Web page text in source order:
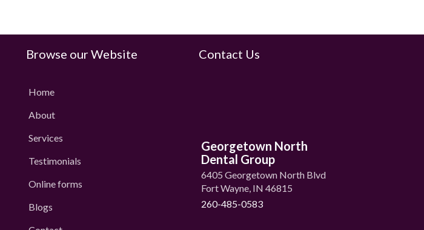
Browse our Website
Home
About
Services
Testimonials
Online forms
Blogs
Contact Us
Georgetown North
Dental Group
6405 Georgetown North Blvd
Fort Wayne, IN 46815
260-485-0583